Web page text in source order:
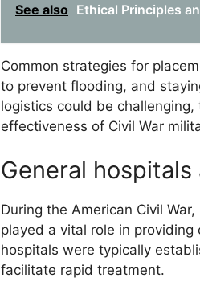
See also Ethical Principles
Common strategies for
to prevent flooding, and
logistics could be
effectiveness of Civil War
General
During the American Civil
played a vital role in
hospitals were typically
facilitate rapid treatment.